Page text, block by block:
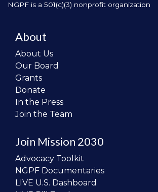
NGPF is a 501(c)(3) nonprofit organization
About
About Us
Our Board
Grants
Donate
In the Press
Join the Team
Join Mission 2030
Advocacy Toolkit
NGPF Documentaries
LIVE U.S. Dashboard